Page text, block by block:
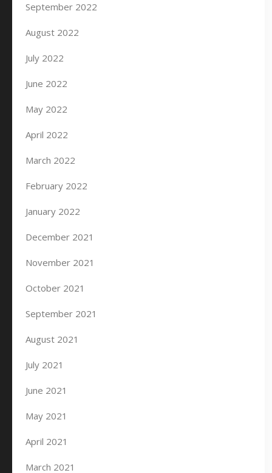
September 2022
August 2022
July 2022
June 2022
May 2022
April 2022
March 2022
February 2022
January 2022
December 2021
November 2021
October 2021
September 2021
August 2021
July 2021
June 2021
May 2021
April 2021
March 2021